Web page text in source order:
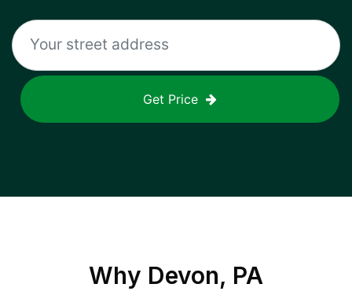
Get Price
Why Devon, PA